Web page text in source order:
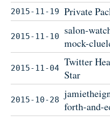
2015-11-19 Private
2015-11-10
salon-
mock-
2015-11-04
Twitter
Star
2015-10-28
forth-and-